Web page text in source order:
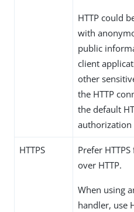
HTTP could
with
public
client
other
the HTTP
the default
authorization
HTTPS
Prefer
over HTTP.
When using
handler, use